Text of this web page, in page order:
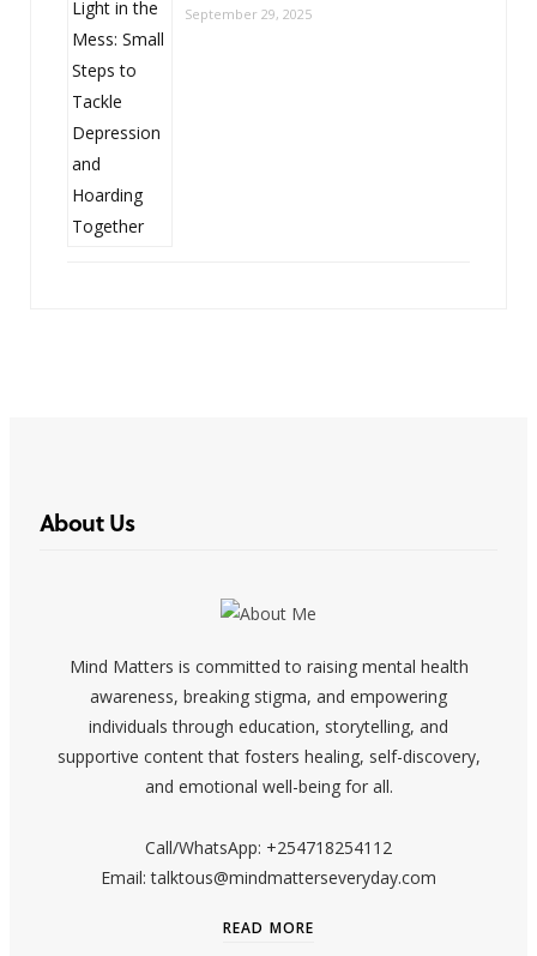
September 29, 2025
About Us
Mind Matters is committed to raising mental health
awareness, breaking stigma, and empowering
individuals through education, storytelling, and
supportive content that fosters healing, self-discovery,
and emotional well-being for all.
Call/WhatsApp: +254718254112
Email: talktous@mindmatterseveryday.com
READ MORE